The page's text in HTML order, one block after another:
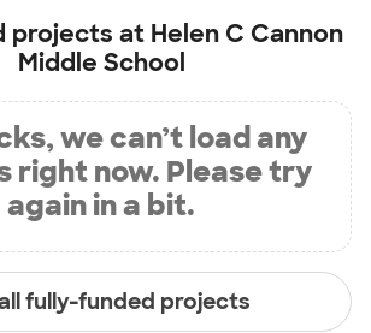
projects at Helen C Cannon
Middle School
we can’t load any
right now. Please try
again in a bit.
fully-funded projects